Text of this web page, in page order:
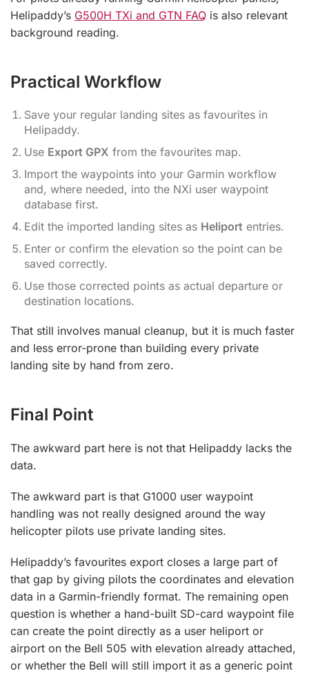
Helipaddy’s G500H TXi and GTN FAQ is also relevant
background reading.
Practical Workflow
Save your regular landing sites as favourites in
Helipaddy.
Use Export GPX from the favourites map.
Import the waypoints into your Garmin workflow
and, where needed, into the NXi user waypoint
database first.
Edit the imported landing sites as Heliport entries.
Enter or confirm the elevation so the point can be
saved correctly.
Use those corrected points as actual departure or
destination locations.
That still involves manual cleanup, but it is much faster
and less error-prone than building every private
landing site by hand from zero.
Final Point
The awkward part here is not that Helipaddy lacks the
data.
The awkward part is that G1000 user waypoint
handling was not really designed around the way
helicopter pilots use private landing sites.
Helipaddy’s favourites export closes a large part of
that gap by giving pilots the coordinates and elevation
data in a Garmin-friendly format. The remaining open
question is whether a hand-built SD-card waypoint file
can create the point directly as a user heliport or
airport on the Bell 505 with elevation already attached,
or whether the Bell will still import it as a generic point